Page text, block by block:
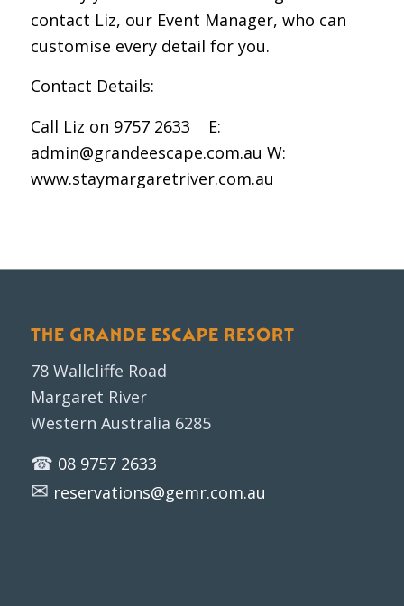
contact Liz, our Event Manager, who can
customise every detail for you.
Contact Details:
Call Liz on 9757 2633 E:
admin@grandeescape.com.au W:
www.staymargaretriver.com.au
THE GRANDE ESCAPE RESORT
78 Wallcliffe Road
Margaret River
Western Australia 6285
☎ 08 9757 2633
✉ reservations@gemr.com.au